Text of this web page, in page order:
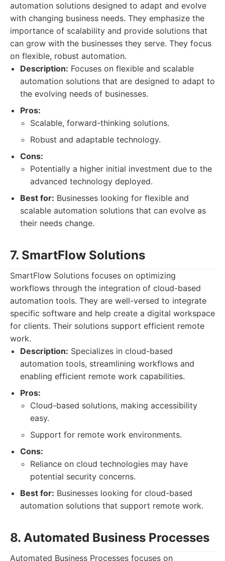
automation solutions designed to adapt and evolve
with changing business needs. They emphasize the
importance of scalability and provide solutions that
can grow with the businesses they serve. They focus
on flexible, robust automation.
Description: Focuses on flexible and scalable
automation solutions that are designed to adapt to
the evolving needs of businesses.
Pros:
Scalable, forward-thinking solutions.
Robust and adaptable technology.
Cons:
Potentially a higher initial investment due to the
advanced technology deployed.
Best for: Businesses looking for flexible and
scalable automation solutions that can evolve as
their needs change.
7. SmartFlow Solutions
SmartFlow Solutions focuses on optimizing
workflows through the integration of cloud-based
automation tools. They are well-versed to integrate
specific software and help create a digital workspace
for clients. Their solutions support efficient remote
work.
Description: Specializes in cloud-based
automation tools, streamlining workflows and
enabling efficient remote work capabilities.
Pros:
Cloud-based solutions, making accessibility
easy.
Support for remote work environments.
Cons:
Reliance on cloud technologies may have
potential security concerns.
Best for: Businesses looking for cloud-based
automation solutions that support remote work.
8. Automated Business Processes
Automated Business Processes focuses on